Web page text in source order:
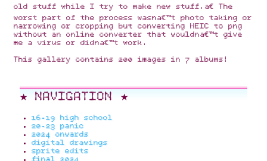
old stuff while I try to make new stuff.â€ The
worst part of the process wasnâ€™t photo taking or
narrowing or cropping but converting HEIC to png
without an online converter that wouldnâ€™t give
me a virus or didnâ€™t work.
This gallery contains 200 images in 7 albums!
★ NAVIGATION ★
16-19 high school
20-23 panic
2024 onwards
digital drawings
sprite edits
final 2024